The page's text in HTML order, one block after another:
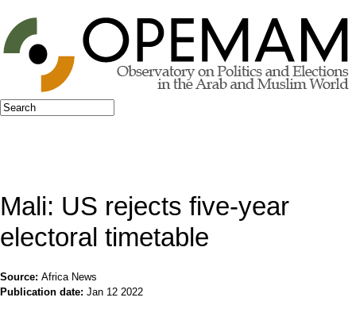
Jump to navigation
Search form
Search
Mali: US rejects five-year
electoral timetable
Source: Africa News
Publication date: Jan 12 2022